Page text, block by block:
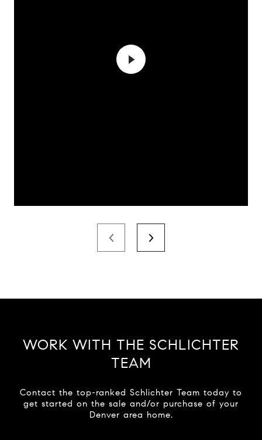
WORK WITH THE SCHLICHTER
TEAM
Contact the top-ranked Schlichter Team today to
get started on the sale and/or purchase of your
Denver area home.